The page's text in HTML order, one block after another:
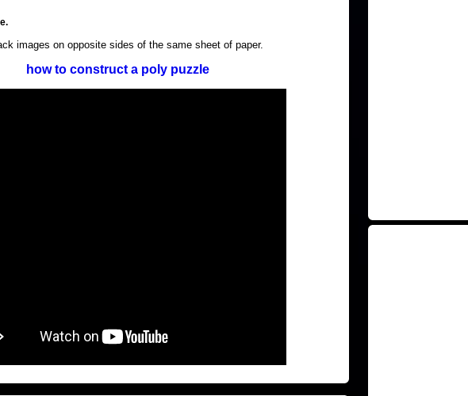
images on opposite sides of the same sheet of paper.
how to construct a poly puzzle